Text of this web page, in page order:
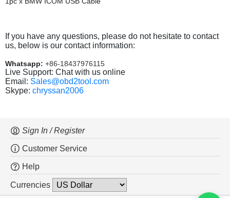
If you have any questions, please do not hesitate to contact
us, below is our contact information:
Whatsapp: +86-18437976115
Live Support: Chat with us online
Email: Sales@obd2tool.com
Skype: chryssan2006
Sign In / Register
Customer Service
Help
Currencies